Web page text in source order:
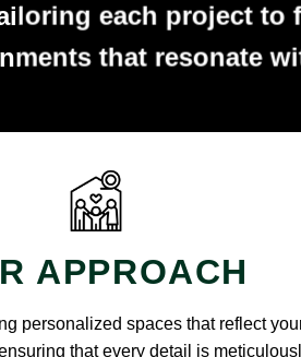
each project
that resonate
APPROACH
personalized spaces that reflect
that every detail is